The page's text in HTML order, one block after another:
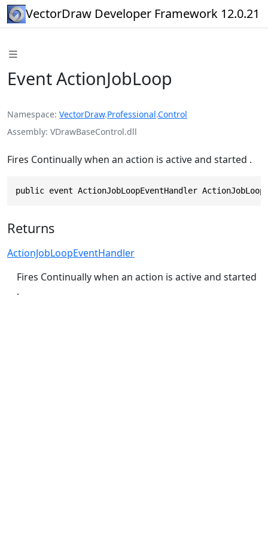
VectorDraw Developer Framework 12.0.21
Event ActionJobLoop
Namespace VectorDraw.Professional.Control
Assembly VDrawBaseControl.dll
Fires Continually when an action is active and started .
public event ActionJobLoopEventHandler ActionJobLoop
Returns
ActionJobLoopEventHandler
Fires Continually when an action is active and started
.